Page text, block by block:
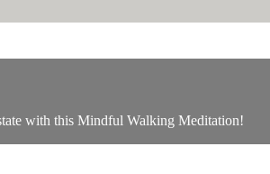
with this Mindful Walking Meditation!